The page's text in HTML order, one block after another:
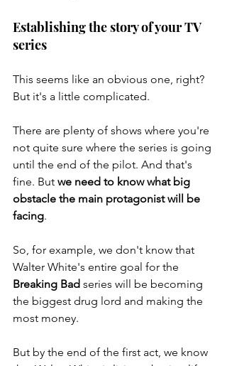
Establishing the story of your TV
series
This seems like an obvious one, right?
But it's a little complicated.
There are plenty of shows where you're
not quite sure where the series is going
until the end of the pilot. And that's
fine. But we need to know what big
obstacle the main protagonist will be
facing.
So, for example, we don't know that
Walter White's entire goal for the
Breaking Bad series will be becoming
the biggest drug lord and making the
most money.
But by the end of the first act, we know